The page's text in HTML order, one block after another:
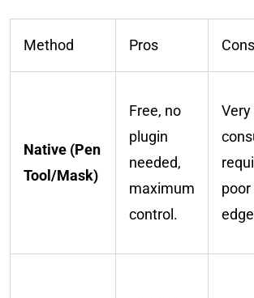
Method Pros Cons
Native (Pen
Tool/Mask)
Free, no
plugin
needed,
maximum
control.